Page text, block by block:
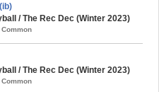
/ The Rec Dec (Winter 2023)
/ The Rec Dec (Winter 2023)